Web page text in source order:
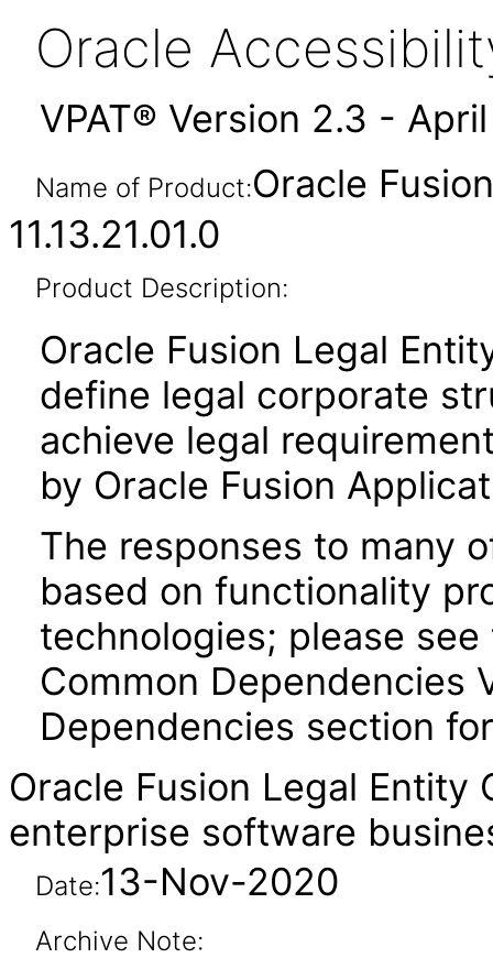
Oracle
VPAT® Version 2.3 -
Name of Product:Oracle
11.13.21.01.0
Product Description:
Oracle Fusion Legal
define legal corporate
achieve legal
by Oracle Fusion
The responses to many
based on functionality
technologies; please
Common Dependencies
Dependencies section
Oracle Fusion Legal
enterprise software
Date:13-Nov-2020
Archive Note: